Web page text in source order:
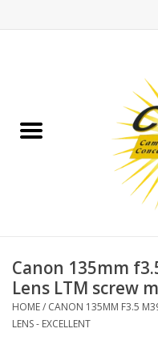
Binoculars
Telescopes
MOUNTS
Canon 135mm
Lens LTM screw
HOME/ CANON 135MM F3.5
LENS - EXCELLENT